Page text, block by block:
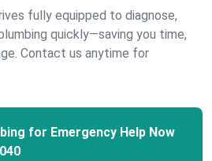
fully equipped to diagnose,
quickly—saving you time,
Contact us anytime for
for Emergency Help Now